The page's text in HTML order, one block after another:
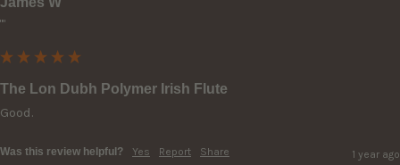
""
The Lon Dubh Polymer Irish Flute
Good.
Was this review helpful? Yes Report Share 1 year ago